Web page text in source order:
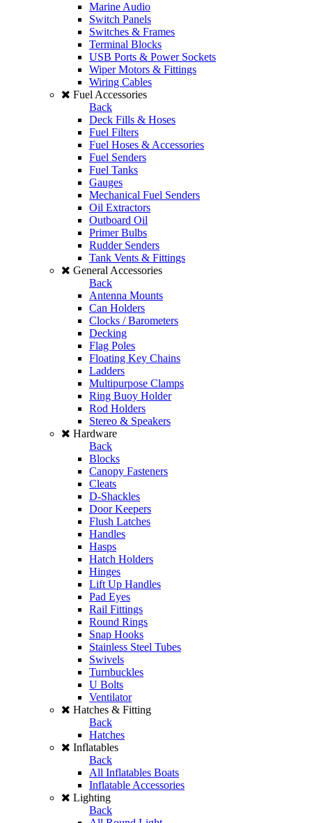
Marine Audio
Switch Panels
Switches & Frames
Terminal Blocks
USB Ports & Power Sockets
Wiper Motors & Fittings
Wiring Cables
Fuel Accessories
Back
Deck Fills & Hoses
Fuel Filters
Fuel Hoses & Accessories
Fuel Senders
Fuel Tanks
Gauges
Mechanical Fuel Senders
Oil Extractors
Outboard Oil
Primer Bulbs
Rudder Senders
Tank Vents & Fittings
General Accessories
Back
Antenna Mounts
Can Holders
Clocks / Barometers
Decking
Flag Poles
Floating Key Chains
Ladders
Multipurpose Clamps
Ring Buoy Holder
Rod Holders
Stereo & Speakers
Hardware
Back
Blocks
Canopy Fasteners
Cleats
D-Shackles
Door Keepers
Flush Latches
Handles
Hasps
Hatch Holders
Hinges
Lift Up Handles
Pad Eyes
Rail Fittings
Round Rings
Snap Hooks
Stainless Steel Tubes
Swivels
Turnbuckles
U Bolts
Ventilator
Hatches & Fitting
Back
Hatches
Inflatables
Back
All Inflatables Boats
Inflatable Accessories
Lighting
Back